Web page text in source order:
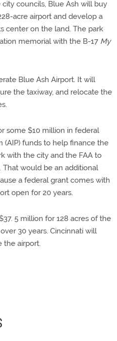
councils, Blue Ash will buy
acre airport and develop a
center on the land. The park
memorial with the B-17 My
Blue Ash Airport. It will
the taxiway, and relocate the
some $10 million in federal
(AIP) funds to help finance the
with the city and the FAA to
would be an additional
a federal grant comes with
open for 20 years.
5 million for 128 acres of the
30 years. Cincinnati will
the airport.